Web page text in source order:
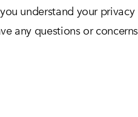
understand your
any questions or